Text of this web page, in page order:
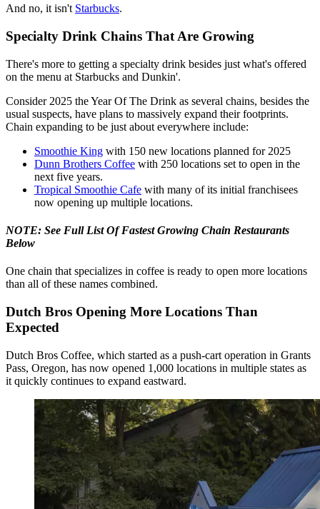
And no, it isn't Starbucks.
Specialty Drink Chains That Are Growing
There's more to getting a specialty drink besides just what's offered
on the menu at Starbucks and Dunkin'.
Consider 2025 the Year Of The Drink as several chains, besides the
usual suspects, have plans to massively expand their footprints.
Chain expanding to be just about everywhere include:
Smoothie King with 150 new locations planned for 2025
Dunn Brothers Coffee with 250 locations set to open in the
next five years.
Tropical Smoothie Cafe with many of its initial franchisees
now opening up multiple locations.
NOTE: See Full List Of Fastest Growing Chain Restaurants
Below
One chain that specializes in coffee is ready to open more locations
than all of these names combined.
Dutch Bros Opening More Locations Than
Expected
Dutch Bros Coffee, which started as a push-cart operation in Grants
Pass, Oregon, has now opened 1,000 locations in multiple states as
it quickly continues to expand eastward.